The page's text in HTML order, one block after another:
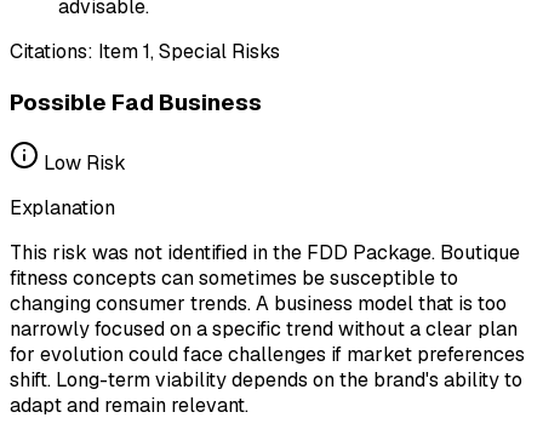
advisable.
Citations: Item 1, Special Risks
Possible Fad Business
Low Risk
Explanation
This risk was not identified in the FDD Package. Boutique
fitness concepts can sometimes be susceptible to
changing consumer trends. A business model that is too
narrowly focused on a specific trend without a clear plan
for evolution could face challenges if market preferences
shift. Long-term viability depends on the brand's ability to
adapt and remain relevant.